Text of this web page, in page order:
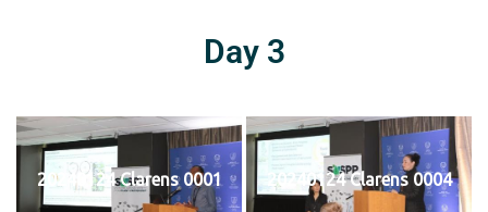
Day 3
20240124 Clarens 0001 20240124 Clarens 0004